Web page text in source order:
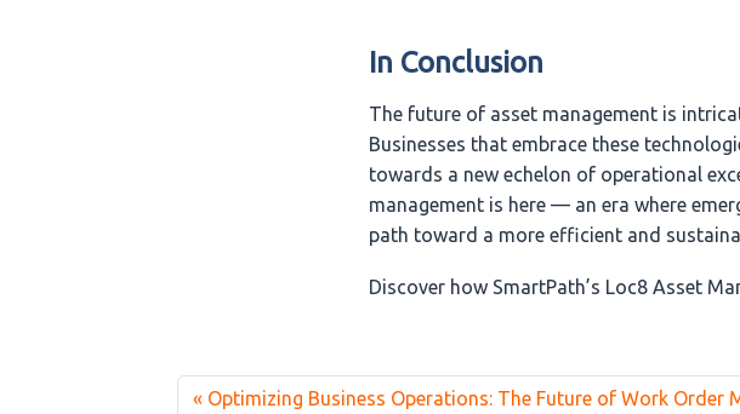
In Conclusion
The future of asset management is
Businesses that embrace these
towards a new echelon of operational
management is here — an era where
path toward a more efficient and
Discover how SmartPath’s Loc8 Asset
Optimizing Business Operations: The Future of Work Order